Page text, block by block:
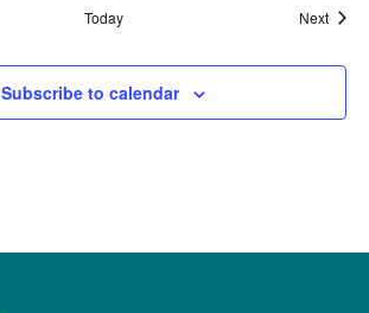
Today Next
Subscribe to calendar